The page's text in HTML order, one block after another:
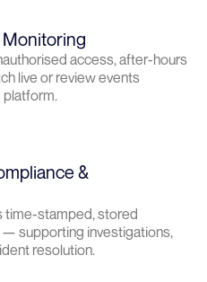
Monitoring
access, after-hours
live or review events
platform.
&
time-stamped, stored
supporting investigations,
resolution.